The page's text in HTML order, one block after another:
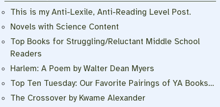
This is my Anti-Lexile, Anti-Reading Level Post.
Novels with Science Content
Top Books for Struggling/Reluctant Middle School
Readers
Harlem: A Poem by Walter Dean Myers
Top Ten Tuesday: Our Favorite Pairings of YA Books…
The Crossover by Kwame Alexander